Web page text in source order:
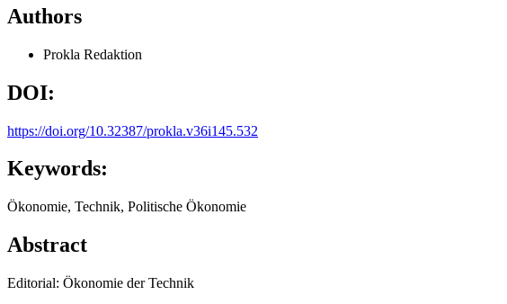
Authors
Prokla Redaktion
DOI:
https://doi.org/10.32387/prokla.v36i145.532
Keywords:
Ökonomie, Technik, Politische Ökonomie
Abstract
Editorial: Ökonomie der Technik